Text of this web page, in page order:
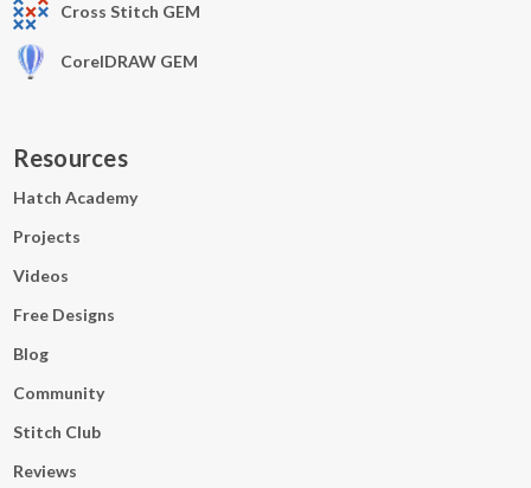
Cross Stitch GEM
CorelDRAW GEM
Resources
Hatch Academy
Projects
Videos
Free Designs
Blog
Community
Stitch Club
Reviews